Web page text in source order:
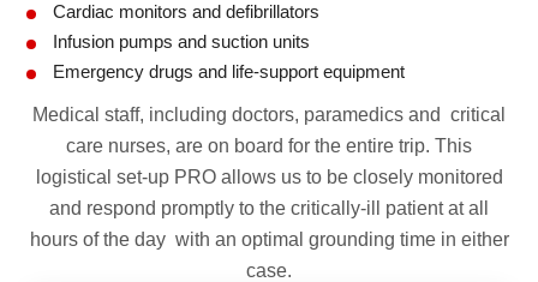
Cardiac monitors and defibrillators
Infusion pumps and suction units
Emergency drugs and life-support equipment
Medical staff, including doctors, paramedics and critical
care nurses, are on board for the entire trip. This
logistical set-up PRO allows us to be closely monitored
and respond promptly to the critically-ill patient at all
hours of the day with an optimal grounding time in either
case.